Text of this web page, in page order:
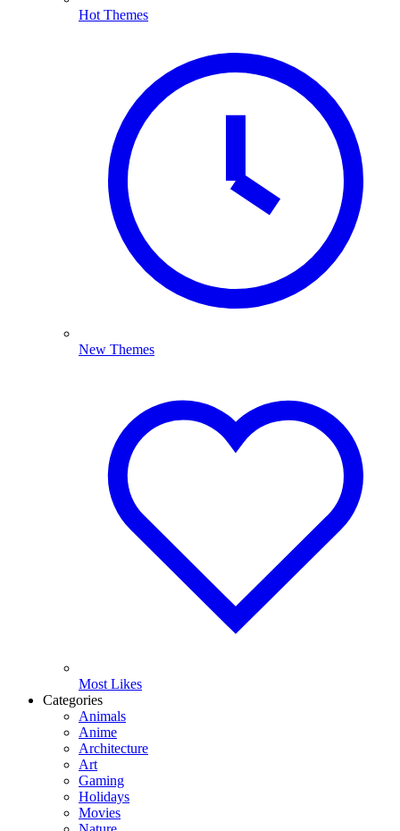
Hot Themes
New Themes
Most Likes
Categories
Animals
Anime
Architecture
Art
Gaming
Holidays
Movies